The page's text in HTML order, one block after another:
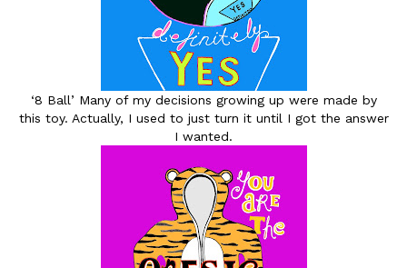
‘8 Ball’ Many of my decisions growing up were made by
this toy. Actually, I used to just turn it until I got the answer
I wanted.